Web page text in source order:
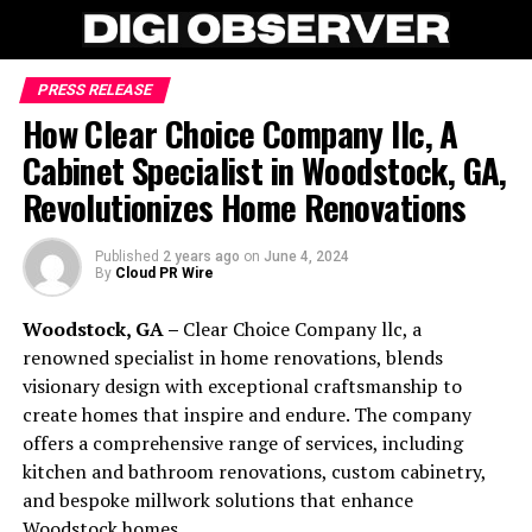
PRESS RELEASE
How Clear Choice Company llc, A
Cabinet Specialist in Woodstock, GA,
Revolutionizes Home Renovations
Published 2 years ago on June 4, 2024
By Cloud PR Wire
Woodstock, GA – Clear Choice Company llc, a
renowned specialist in home renovations, blends
visionary design with exceptional craftsmanship to
create homes that inspire and endure. The company
offers a comprehensive range of services, including
kitchen and bathroom renovations, custom cabinetry,
and bespoke millwork solutions that enhance